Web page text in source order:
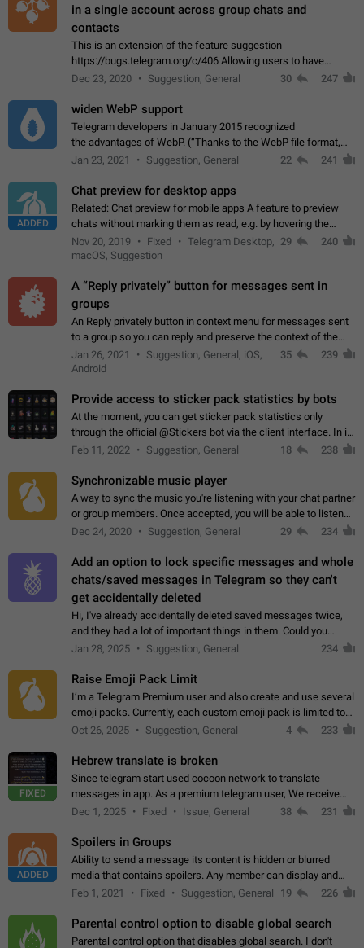
in a single account across group chats and
contacts
This is an extension of the feature suggestion
https://bugs.telegram.org/c/406 Allowing users to have
granular control of how they present themselves to different
Dec 23, 2020 Suggestion, General 30 247
widen WebP support
Telegram developers in January 2015 recognized
the advantages of WebP. (“Thanks to the WebP file format,
Stickers on Telegram are displayed 5x faster compared to
Jan 23, 2021 Suggestion, General 22 241
ADDED
Chat preview for desktop apps
Related: Chat preview for mobile apps A feature to preview
chats without marking them as read, e.g. by hovering the
cursor over a profile picture in the Chat List > Preview Chat.
Nov 20, 2019 Fixed
Telegram Desktop,
macOS, Suggestion
29 240
A “Reply privately” button for messages sent in
groups
An Reply privately button in context menu for messages sent
to a group so you can reply and preserve the context of the
original message by showing a preview of the replied
message and a button to open…
Jan 26, 2021
Suggestion, General, iOS,
Android
35 239
Provide access to sticker pack statistics by bots
At the moment, you can get sticker pack statistics only
through the official @Stickers bot via the client interface. In its
current form, it is limited and does not make it possible to use
Feb 11, 2022 Suggestion, General 18 238
Synchronizable music player
A way to sync the music you're listening with your chat partner
or group members. Once accepted, you will be able to listen
together. Workaround Start a Voice Chat in a group (even
Dec 24, 2020 Suggestion, General 29 234
Add an option to lock specific messages and whole
chats/saved messages in Telegram so they can't
get accidentally deleted
Hi, I've already accidentally deleted saved messages twice,
and they had a lot of important things in them. Could you
please add an option to Telegram (on all platforms) that will
Jan 28, 2025 Suggestion, General 234
Raise Emoji Pack Limit
I’m a Telegram Premium user and also create and use several
emoji packs. Currently, each custom emoji pack is limited to
200 emojis. For creators and active users, this limit can be
Oct 26, 2025 Suggestion, General 4 233
FIXED
Hebrew translate is broken
Since telegram start used cocoon network to translate
messages in app. As a premium telegram user, We receive
poor message translation in Hebrew, such as: - loss of
Dec 1, 2025 Fixed Issue, General 38 231
ADDED
Spoilers in Groups
Ability to send a message its content is hidden or blurred
media that contains spoilers. Any member can display and
read the content of the hidden message or display the blurred
Feb 1, 2021 Fixed Suggestion, General 19 226
Parental control option to disable global search
Parental control option that disables global search. I don't